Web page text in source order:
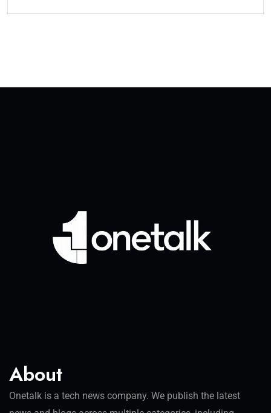
About
Onetalk is a tech news company. We publish the latest